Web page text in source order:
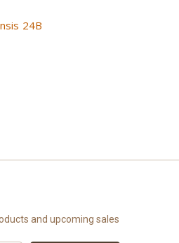
24B
and upcoming sales